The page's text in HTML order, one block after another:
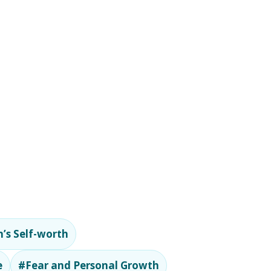
Self-worth
#Fear and Personal Growth